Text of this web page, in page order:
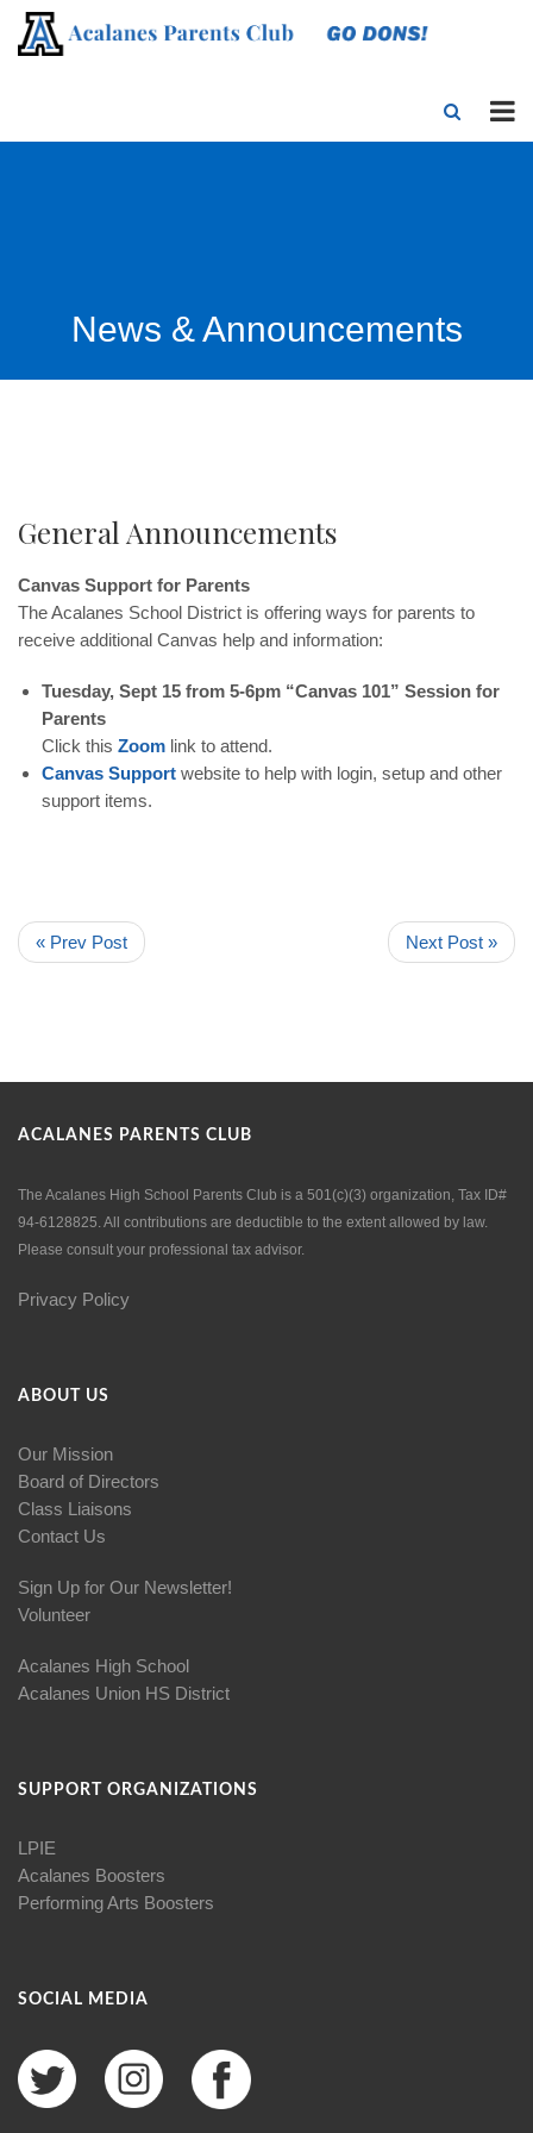
News & Announcements
General Announcements
Canvas Support for Parents
The Acalanes School District is offering ways for parents to
receive additional Canvas help and information:
Tuesday, Sept 15 from 5-6pm “Canvas 101” Session for
Parents
Click this Zoom link to attend.
Canvas Support website to help with login, setup and other
support items.
« Prev Post Next Post »
ACALANES PARENTS CLUB
The Acalanes High School Parents Club is a 501(c)(3) organization, Tax ID#
94-6128825. All contributions are deductible to the extent allowed by law.
Please consult your professional tax advisor.
Privacy Policy
ABOUT US
Our Mission
Board of Directors
Class Liaisons
Contact Us
Sign Up for Our Newsletter!
Volunteer
Acalanes High School
Acalanes Union HS District
SUPPORT ORGANIZATIONS
LPIE
Acalanes Boosters
Performing Arts Boosters
SOCIAL MEDIA